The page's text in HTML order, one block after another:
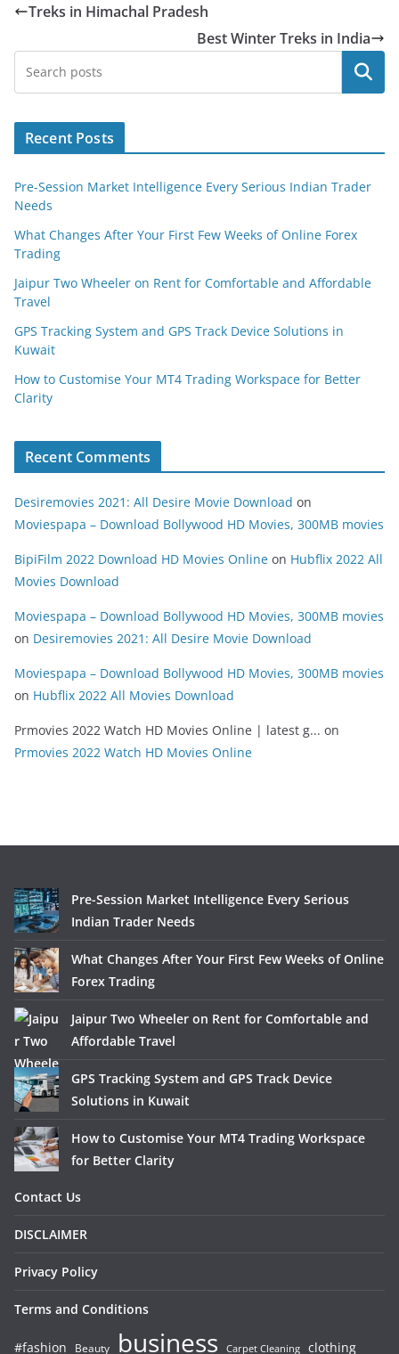
Treks in Himachal Pradesh
Best Winter Treks in India
Search
Recent Posts
Pre-Session Market Intelligence Every Serious Indian Trader
Needs
What Changes After Your First Few Weeks of Online Forex
Trading
Jaipur Two Wheeler on Rent for Comfortable and Affordable
Travel
GPS Tracking System and GPS Track Device Solutions in
Kuwait
How to Customise Your MT4 Trading Workspace for Better
Clarity
Recent Comments
Desiremovies 2021: All Desire Movie Download on
Moviespapa – Download Bollywood HD Movies, 300MB movies
BipiFilm 2022 Download HD Movies Online on Hubflix 2022 All
Movies Download
Moviespapa – Download Bollywood HD Movies, 300MB movies
on Desiremovies 2021: All Desire Movie Download
Moviespapa – Download Bollywood HD Movies, 300MB movies
on Hubflix 2022 All Movies Download
Prmovies 2022 Watch HD Movies Online | latest g... on
Prmovies 2022 Watch HD Movies Online
Pre-Session Market Intelligence Every Serious
Indian Trader Needs
What Changes After Your First Few Weeks of Online
Forex Trading
Jaipur Two Wheeler on Rent for Comfortable and
Affordable Travel
GPS Tracking System and GPS Track Device
Solutions in Kuwait
How to Customise Your MT4 Trading Workspace
for Better Clarity
Contact Us
DISCLAIMER
Privacy Policy
Terms and Conditions
#fashion Beauty business Carpet Cleaning clothing